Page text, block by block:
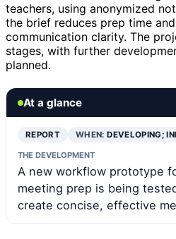
teachers, using anonymized
the brief reduces prep time
communication clarity. The
stages, with further
planned.
At a glance
REPORT WHEN:DEVELOPING;
THE DEVELOPMENT
A new workflow prototype
meeting prep is being
create concise, effective